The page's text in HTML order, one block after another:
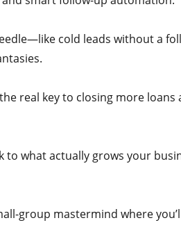
cold leads without a
real key to closing more
what actually grows your
group mastermind where